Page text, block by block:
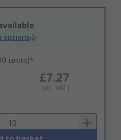
options
units)*
£7.27
(inc. VAT)